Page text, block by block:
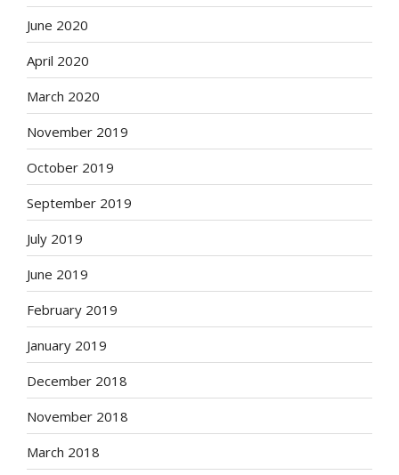
June 2020
April 2020
March 2020
November 2019
October 2019
September 2019
July 2019
June 2019
February 2019
January 2019
December 2018
November 2018
March 2018